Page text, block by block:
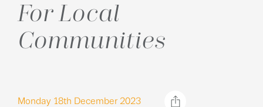
For Local
Communities
Monday 18th December 2023